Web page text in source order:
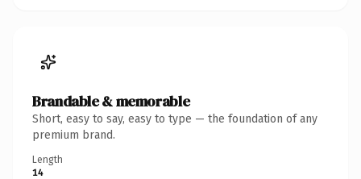
Brandable & memorable
Short, easy to say, easy to type — the foundation of any
premium brand.
Length
14